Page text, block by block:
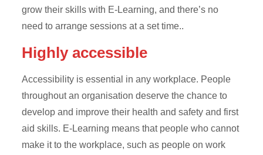
grow their skills with E-Learning, and there’s no
need to arrange sessions at a set time..
Highly accessible
Accessibility is essential in any workplace. People
throughout an organisation deserve the chance to
develop and improve their health and safety and first
aid skills. E-Learning means that people who cannot
make it to the workplace, such as people on work